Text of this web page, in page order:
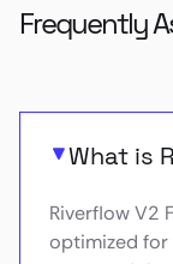
Frequently
What is
Riverflow V2
optimized